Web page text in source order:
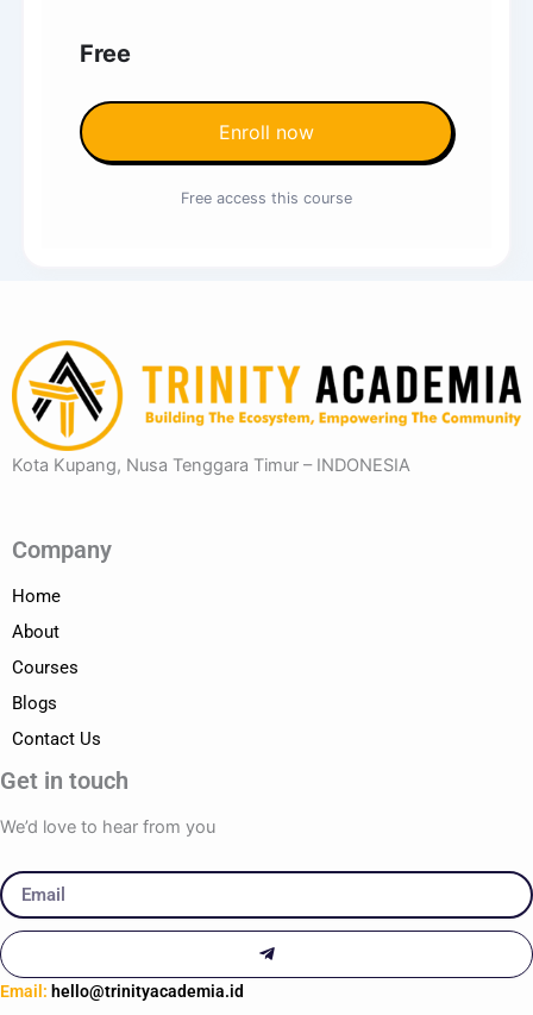
Free
Enroll now
Free access this course
Kota Kupang, Nusa Tenggara Timur – INDONESIA
Company
Home
About
Courses
Blogs
Contact Us
Get in touch
We’d love to hear from you
Email
Submit
Email: hello@trinityacademia.id